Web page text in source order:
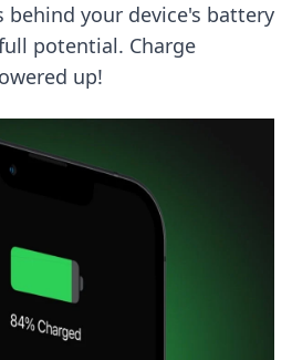
behind your device's battery
potential. Charge
up!